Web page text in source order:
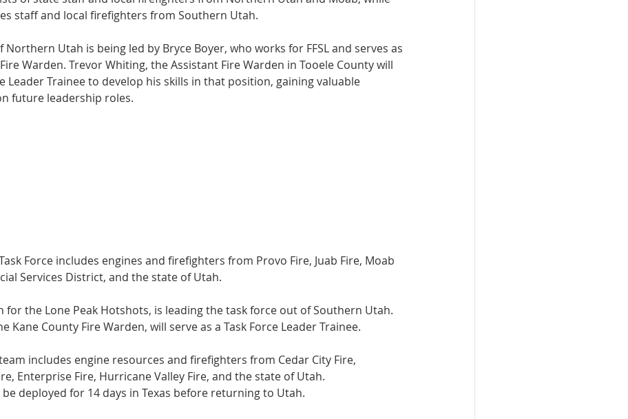
staff and local firefighters from Southern Utah.
Utah is being led by Bryce Boyer, who works for FFSL and serves as
Warden. Trevor Whiting, the Assistant Fire Warden in Tooele County will
Leader Trainee to develop his skills in that position, gaining valuable
future leadership roles.
Force includes engines and firefighters from Provo Fire, Juab Fire, Moab
Services District, and the state of Utah.
for the Lone Peak Hotshots, is leading the task force out of Southern Utah.
Kane County Fire Warden, will serve as a Task Force Leader Trainee.
includes engine resources and firefighters from Cedar City Fire,
Enterprise Fire, Hurricane Valley Fire, and the state of Utah.
deployed for 14 days in Texas before returning to Utah.